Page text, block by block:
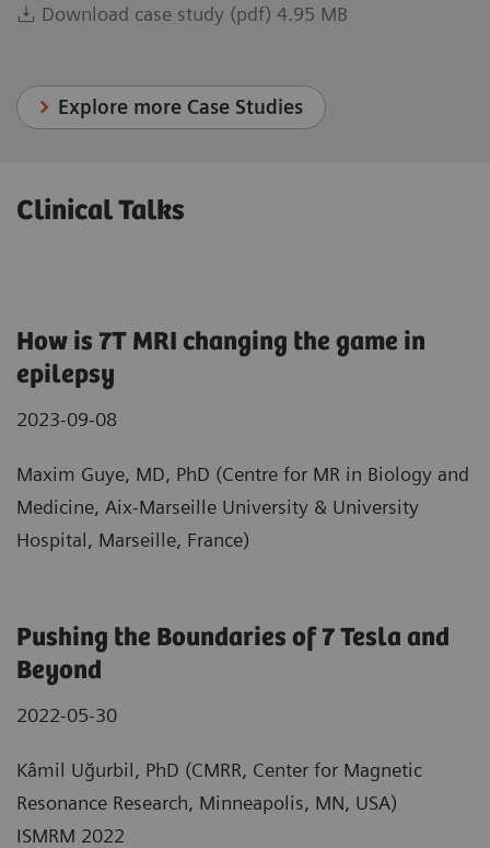
Download case study (pdf) 4.95 MB
Explore more Case Studies
Clinical Talks
How is 7T MRI changing the game in
epilepsy
2023-09-08
Maxim Guye, MD, PhD (Centre for MR in Biology and
Medicine, Aix-Marseille University & University
Hospital, Marseille, France)
Pushing the Boundaries of 7 Tesla and
Beyond
2022-05-30
Kâmil Uğurbil, PhD (CMRR, Center for Magnetic
Resonance Research, Minneapolis, MN, USA)
ISMRM 2022